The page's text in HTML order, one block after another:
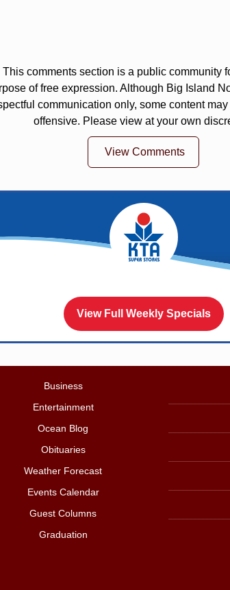
This comments section is a public community
of free expression. Although Big Island
communication only, some content
offensive. Please view at your own
View Comments
View Full Weekly Specials
Business
Entertainment
Ocean Blog
Obituaries
Weather Forecast
Events Calendar
Guest Columns
Graduation